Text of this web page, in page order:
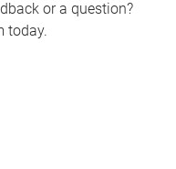
or a question?
today.